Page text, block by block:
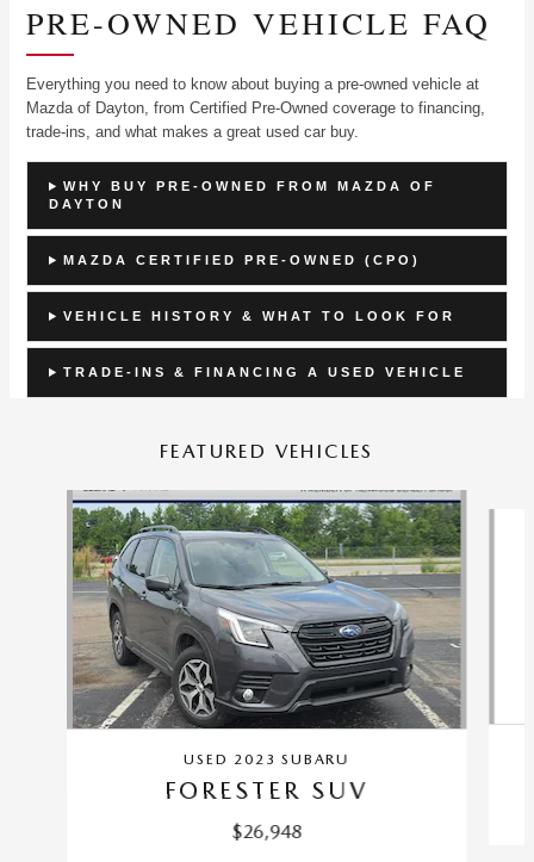
PRE-OWNED VEHICLE FAQ
Everything you need to know about buying a pre-owned vehicle at
Mazda of Dayton, from Certified Pre-Owned coverage to financing,
trade-ins, and what makes a great used car buy.
WHY BUY PRE-OWNED FROM MAZDA OF
DAYTON
MAZDA CERTIFIED PRE-OWNED (CPO)
VEHICLE HISTORY & WHAT TO LOOK FOR
TRADE-INS & FINANCING A USED VEHICLE
FEATURED VEHICLES
Slide 1 of 9
USED 2023 SUBARU
FORESTER SUV
$26,948